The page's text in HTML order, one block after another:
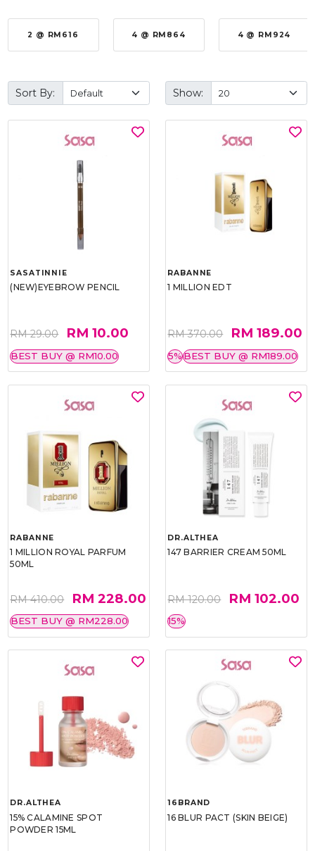
2 @ RM616 4 @ RM864 4 @ RM924
Sort By: Show:
SASATINNIE
(NEW)EYEBROW PENCIL
RM 29.00 RM 10.00
BEST BUY @ RM10.00
RABANNE
1 MILLION EDT
RM 370.00 RM 189.00
5%BEST BUY @ RM189.00
RABANNE
1 MILLION ROYAL PARFUM
50ML
RM 410.00 RM 228.00
BEST BUY @ RM228.00
DR.ALTHEA
147 BARRIER CREAM 50ML
RM 120.00 RM 102.00
15%
DR.ALTHEA
15% CALAMINE SPOT
POWDER 15ML
16BRAND
16 BLUR PACT (SKIN BEIGE)